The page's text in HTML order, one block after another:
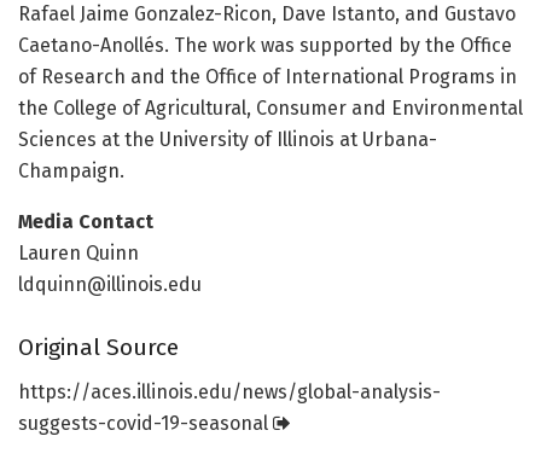
Rafael Jaime Gonzalez-Ricon, Dave Istanto, and Gustavo
Caetano-Anollés. The work was supported by the Office
of Research and the Office of International Programs in
the College of Agricultural, Consumer and Environmental
Sciences at the University of Illinois at Urbana-
Champaign.
Media Contact
Lauren Quinn
ldquinn@illinois.edu
Original Source
https://aces.illinois.edu/news/global-analysis-
suggests-covid-19-seasonal